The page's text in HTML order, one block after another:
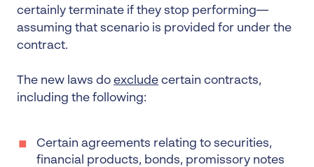
certainly terminate if they stop performing—
assuming that scenario is provided for under the
contract.
The new laws do exclude certain contracts,
including the following:
Certain agreements relating to securities,
financial products, bonds, promissory notes